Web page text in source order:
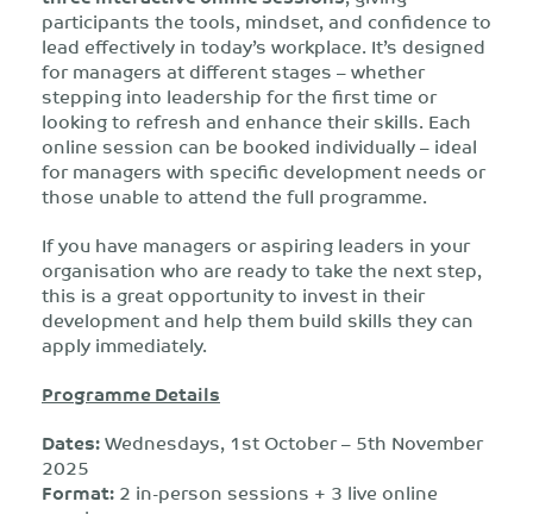
participants the tools, mindset, and confidence to
lead effectively in today’s workplace. It’s designed
for managers at different stages – whether
stepping into leadership for the first time or
looking to refresh and enhance their skills. Each
online session can be booked individually – ideal
for managers with specific development needs or
those unable to attend the full programme.
If you have managers or aspiring leaders in your
organisation who are ready to take the next step,
this is a great opportunity to invest in their
development and help them build skills they can
apply immediately.
Programme Details
Dates:Wednesdays, 1st October – 5th November
2025
Format:2 in-person sessions + 3 live online